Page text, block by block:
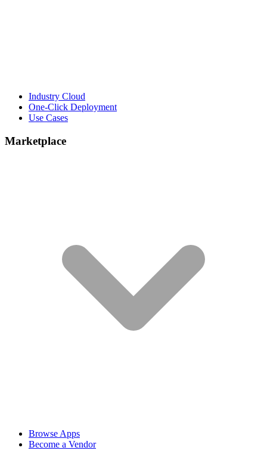
Industry Cloud
One-Click Deployment
Use Cases
Marketplace
Browse Apps
Become a Vendor